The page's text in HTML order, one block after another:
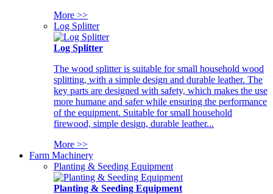
More >>
Log Splitter
Log Splitter
The wood splitter is suitable for small household wood
splitting, with a simple design and durable leather. The
key parts are designed with safety, which makes the use
more humane and safer while ensuring the performance
of the equipment. Suitable for small household
firewood, simple design, durable leather...
More >>
Farm Machinery
Planting & Seeding Equipment
Planting & Seeding Equipment